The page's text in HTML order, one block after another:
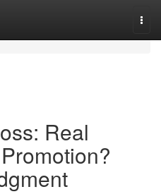
Real